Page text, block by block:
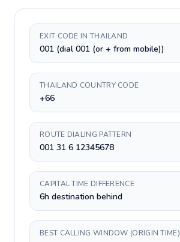
EXIT CODE IN THAILAND
001 (dial 001 (or + from mobile))
THAILAND COUNTRY CODE
+66
ROUTE DIALING PATTERN
001 31 6 12345678
CAPITAL TIME DIFFERENCE
6h destination behind
BEST CALLING WINDOW (ORIGIN TIME)